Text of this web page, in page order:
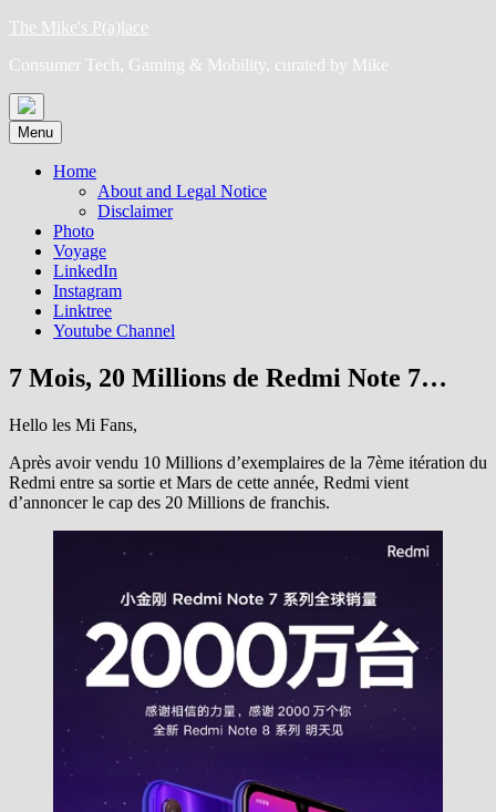
Skip
content
The Mike's P(a)lace
Consumer Tech, Gaming & Mobility, curated by Mike
Menu
Home
About and Legal Notice
Disclaimer
Photo
Voyage
LinkedIn
Instagram
Linktree
Youtube Channel
7 Mois, 20 Millions de Redmi Note 7…
Hello les Mi Fans,
Après avoir vendu 10 Millions d’exemplaires de la 7ème itération du
Redmi entre sa sortie et Mars de cette année, Redmi vient
d’annoncer le cap des 20 Millions de franchis.